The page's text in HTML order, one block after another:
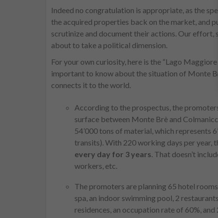
Indeed no congratulation is appropriate, as the
the acquired properties back on the market, and
scrutinize and document their actions. Our
about to take a political dimension.
For your own curiosity, here is the “Lago
important to know about the situation of Monte
connects it to the world.
According to the prospectus, the
surface between Monte Brè and
54’000 tons of material, which represents
transits). With 220 working days per year,
every day for 3 years. That doesn’t
workers, etc.
The promoters are planning 65 hotel
spa, an indoor swimming pool, 2
residences, an occupation rate of 60%,